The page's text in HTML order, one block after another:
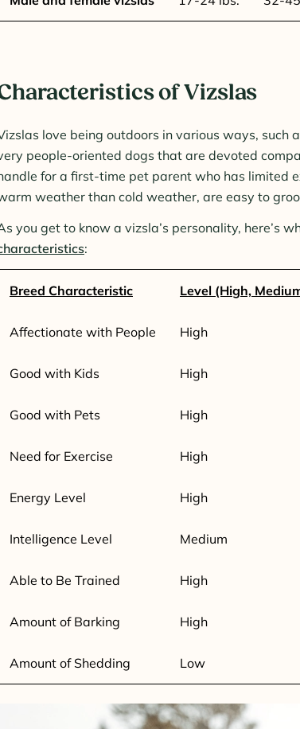
of Vizslas
love being outdoors in various ways, such
people-oriented dogs that are devoted
for a first-time pet parent who has limited
weather than cold weather, are easy to
you get to know a vizsla’s personality, here’s
:
Breed Characteristic Level (High,
Affectionate with People High
Good with Kids High
Good with Pets High
Need for Exercise High
Energy Level High
Intelligence Level Medium
Able to Be Trained High
Amount of Barking High
Amount of Shedding Low